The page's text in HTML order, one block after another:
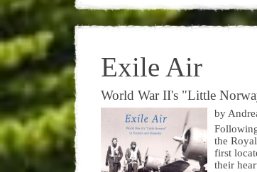
Exile Air
World War II's "Little
by
the
first
their